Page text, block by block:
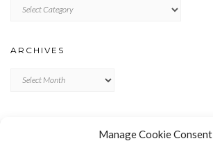
Manage Cookie Consent
ARCHIVES